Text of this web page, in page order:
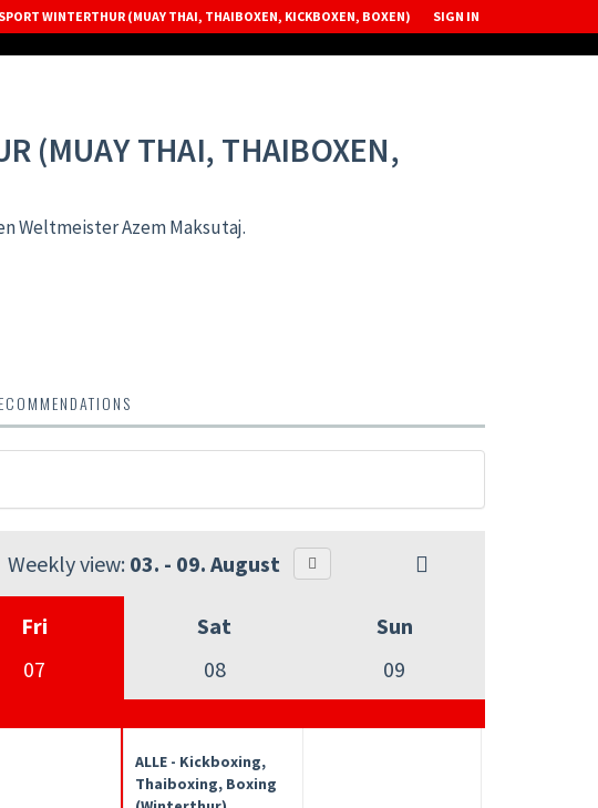
WINTERTHUR (MUAY THAI, THAIBOXEN, KICKBOXEN, BOXEN) SIGN IN
(MUAY THAI, THAIBOXEN,
Weltmeister Azem Maksutaj.
Weekly view: 03. - 09. August
Fri
07
Sat
08
Sun
09
ALLE - Kickboxing,
Thaiboxing, Boxing